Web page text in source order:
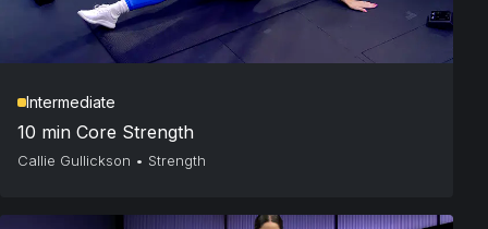
Intermediate
10 min Core Strength
Callie Gullickson • Strength